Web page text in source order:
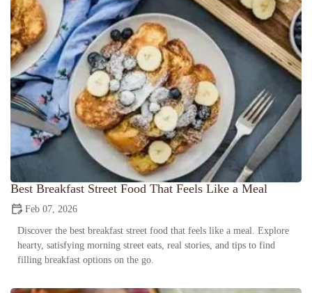
Best Breakfast Street Food That Feels Like a Meal
Feb 07, 2026
Discover the best breakfast street food that feels like a meal. Explore
hearty, satisfying morning street eats, real stories, and tips to find
filling breakfast options on the go.